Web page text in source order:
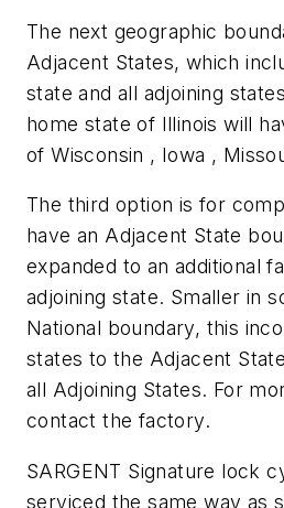
The next geographic
Adjacent States, which
state and all adjoining
home state of Illinois will
of Wisconsin , Iowa ,
The third option is for
have an Adjacent State
expanded to an additional
adjoining state. Smaller in
National boundary, this
states to the Adjacent
all Adjoining States. For
contact the factory.
SARGENT Signature lock
serviced the same way as